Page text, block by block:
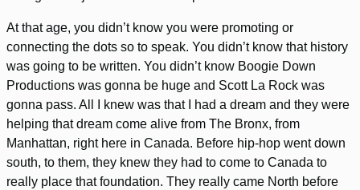
At that age, you didn’t know you were promoting or
connecting the dots so to speak. You didn’t know that history
was going to be written. You didn’t know Boogie Down
Productions was gonna be huge and Scott La Rock was
gonna pass. All I knew was that I had a dream and they were
helping that dream come alive from The Bronx, from
Manhattan, right here in Canada. Before hip-hop went down
south, to them, they knew they had to come to Canada to
really place that foundation. They really came North before